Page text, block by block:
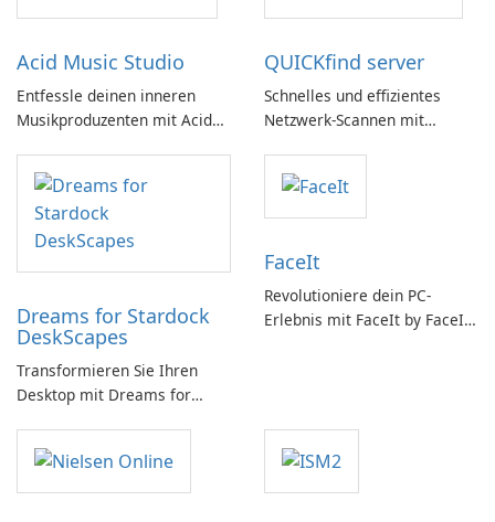
Acid Music Studio
Entfessle deinen inneren
Musikproduzenten mit Acid
QUICKfind server
Schnelles und effizientes
Netzwerk-Scannen mit
Dreams for Stardock
DeskScapes
Transformieren Sie Ihren
Desktop mit Dreams for
FaceIt
Revolutioniere dein PC-
Erlebnis mit FaceIt by FaceIt